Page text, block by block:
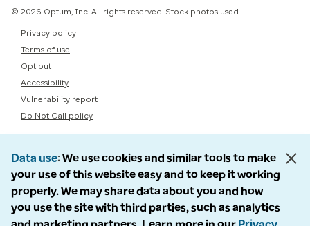
© 2026 Optum, Inc. All rights reserved. Stock photos used.
Privacy policy
Terms of use
Opt out
Accessibility
Vulnerability report
Do Not Call policy
Data use We use cookies and similar tools to make
your use of this website easy and to keep it working
properly. We may share data about you and how
you use the site with third parties, such as analytics